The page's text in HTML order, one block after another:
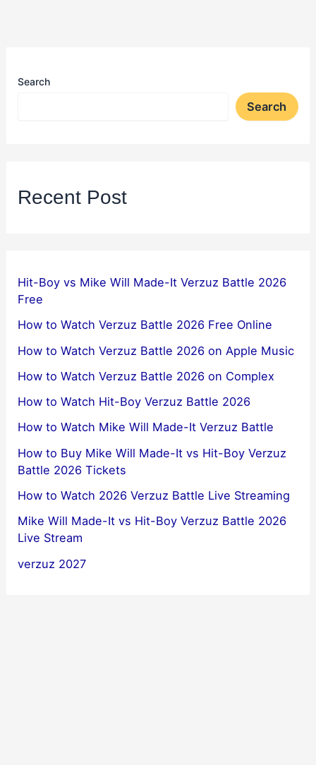
Search
Search
Recent Post
Hit-Boy vs Mike Will Made-It Verzuz Battle 2026
Free
How to Watch Verzuz Battle 2026 Free Online
How to Watch Verzuz Battle 2026 on Apple Music
How to Watch Verzuz Battle 2026 on Complex
How to Watch Hit-Boy Verzuz Battle 2026
How to Watch Mike Will Made-It Verzuz Battle
How to Buy Mike Will Made-It vs Hit-Boy Verzuz
Battle 2026 Tickets
How to Watch 2026 Verzuz Battle Live Streaming
Mike Will Made-It vs Hit-Boy Verzuz Battle 2026
Live Stream
verzuz 2027